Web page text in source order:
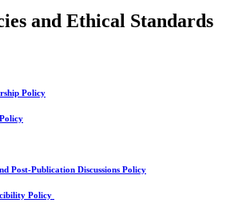
and Ethical Standards
Policy
Post-Publication Discussions Policy
Policy